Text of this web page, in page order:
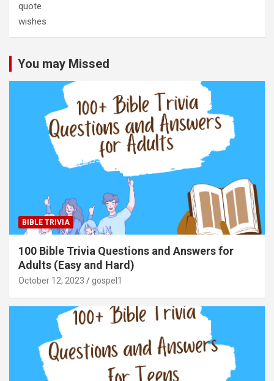
quote
wishes
You may Missed
BIBLE TRIVIA
100 Bible Trivia Questions and Answers for
Adults (Easy and Hard)
October 12, 2023 gospel1